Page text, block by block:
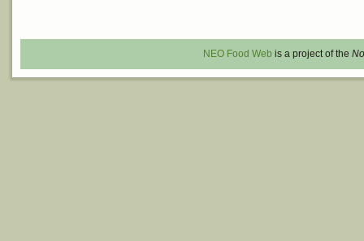
NEO Food Web is a project of the